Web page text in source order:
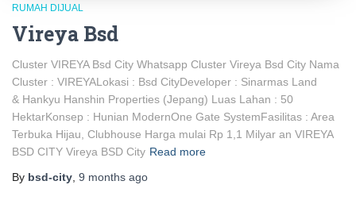
RUMAH DIJUAL
Vireya Bsd
Cluster VIREYA Bsd City Whatsapp Cluster Vireya Bsd City Nama
Cluster : VIREYALokasi : Bsd CityDeveloper : Sinarmas Land
& Hankyu Hanshin Properties (Jepang) Luas Lahan : 50
HektarKonsep : Hunian ModernOne Gate SystemFasilitas : Area
Terbuka Hijau, Clubhouse Harga mulai Rp 1,1 Milyar an VIREYA
BSD CITY Vireya BSD City Read more
By bsd-city, 9 months ago